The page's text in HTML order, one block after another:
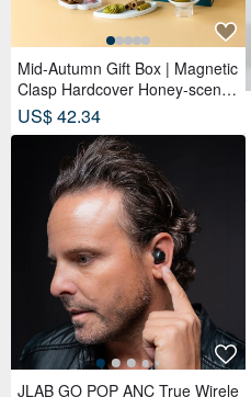
Mid-Autumn Gift Box | Magnetic
Clasp Hardcover Honey-scente
d Tea Bags x Tea Cakes (18 pc
s) - Lunar Blue
US$ 42.34
JLAB GO POP ANC True Wirele